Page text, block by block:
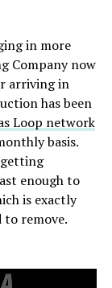
in more
Company now
arriving in
has been
Loop network
basis.
enough to
is exactly
remove.